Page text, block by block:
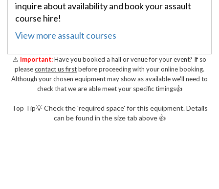
inquire about availability and book your assault
course hire!
View more assault courses
⚠ Important:Have you booked a hall or venue for your event? If so
pleasecontact us firstbefore proceeding with your online booking.
Although your chosen equipment may show as available we'll need to
check that we are able meet your specific timings👍
Top Tip💡 Check the 'required space' for this equipment. Details
can be found in the size tab above 👍